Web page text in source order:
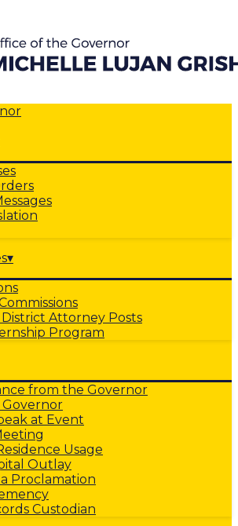
▾
Attorney Posts
Program
from the Governor
at Event
Usage
Outlay
Proclamation
Custodian